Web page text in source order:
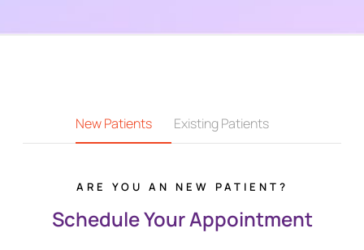
New Patients Existing Patients
ARE YOU AN NEW PATIENT?
Schedule Your Appointment